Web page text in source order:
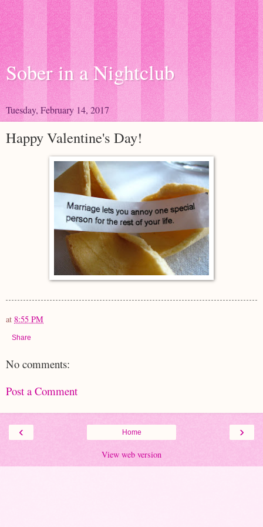
Sober in a Nightclub
Tuesday, February 14, 2017
Happy Valentine's Day!
at 8:55 PM
Share
No comments:
Post a Comment
‹ ›
Home
View web version